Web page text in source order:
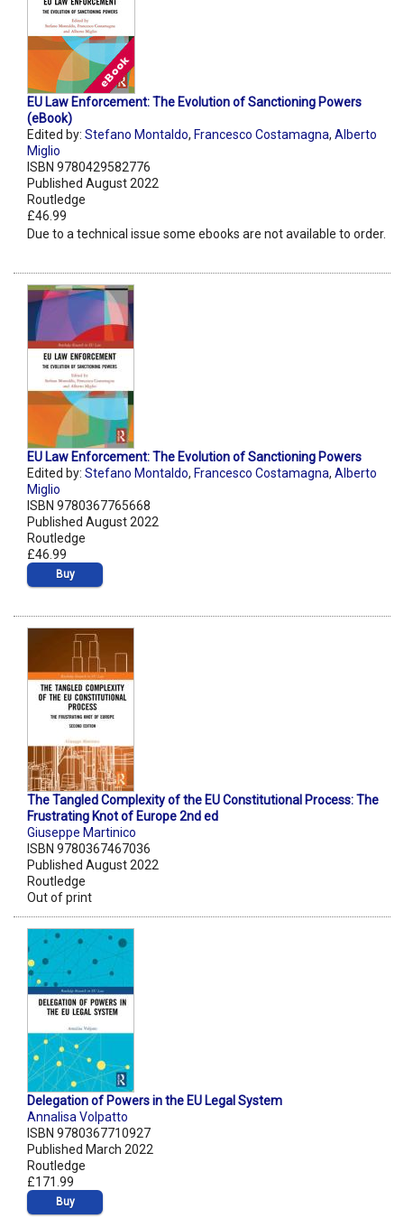
EU Law Enforcement: The Evolution of Sanctioning Powers
(eBook)
Edited by: Stefano Montaldo, Francesco Costamagna, Alberto
Miglio
ISBN 9780429582776
Published August 2022
Routledge
£46.99
Due to a technical issue some ebooks are not available to order.
EU Law Enforcement: The Evolution of Sanctioning Powers
Edited by: Stefano Montaldo, Francesco Costamagna, Alberto
Miglio
ISBN 9780367765668
Published August 2022
Routledge
£46.99
Buy
The Tangled Complexity of the EU Constitutional Process: The
Frustrating Knot of Europe 2nd ed
Giuseppe Martinico
ISBN 9780367467036
Published August 2022
Routledge
Out of print
Delegation of Powers in the EU Legal System
Annalisa Volpatto
ISBN 9780367710927
Published March 2022
Routledge
£171.99
Buy